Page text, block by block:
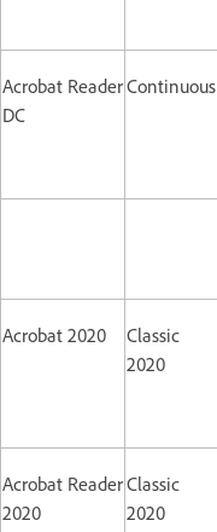
Acrobat Reader
DC
Continuous
Acrobat 2020
Classic
2020
Acrobat Reader
2020
Classic
2020